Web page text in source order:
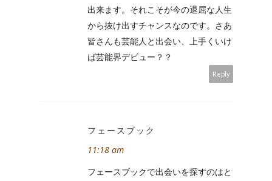
出来ます。それこそが今の退屈な人生
から抜け出すチャンスなのです。さあ
皆さんも芸能人と出会い、上手くいけ
ば芸能界デビュー？？
Reply
フェースブック
11:18 am
フェースブックで出会いを探すのはと